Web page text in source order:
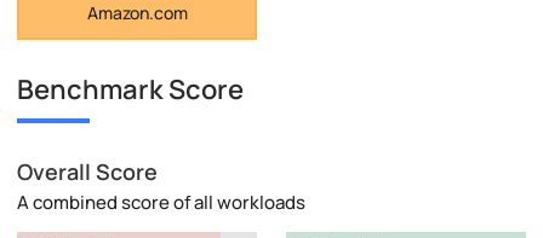
Amazon.com
Benchmark Score
Overall Score
A combined score of all workloads